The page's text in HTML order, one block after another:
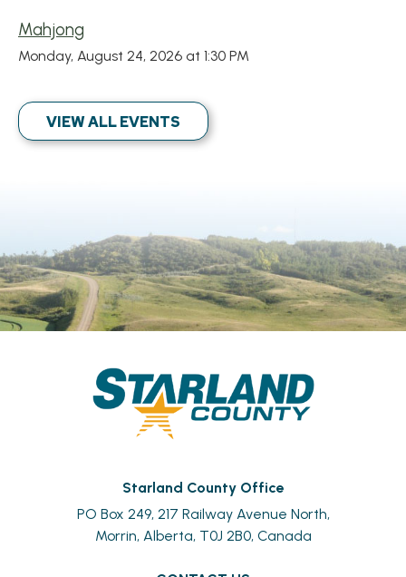
Mahjong
Monday, August 24, 2026 at 1:30 PM
VIEW ALL EVENTS
Starland County Office
PO Box 249, 217 Railway Avenue North,
Morrin, Alberta, T0J 2B0, Canada